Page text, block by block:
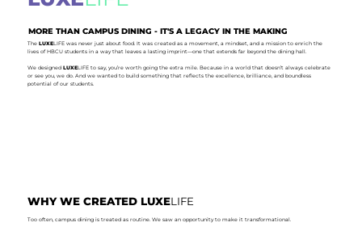
MORE THAN CAMPUS DINING - IT'S A LEGACY IN THE MAKING
TheLUXELIFE was never just about food. It was created as a movement, a mindset, and a mission to enrich the
lives of HBCU students in a way that leaves a lasting imprint—one that extends far beyond the dining hall.
We designedLUXELIFE to say, you’re worth going the extra mile. Because in a world that doesn’t always celebrate
or see you, we do. And we wanted to build something that reflects the excellence, brilliance, and boundless
potential of our students.
WHY WE CREATED LUXELIFE
Too often, campus dining is treated as routine. We saw an opportunity to make it transformational.